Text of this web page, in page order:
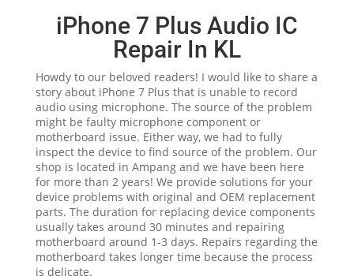
iPhone 7 Plus Audio IC
Repair In KL
Howdy to our beloved readers! I would like to share a
story about iPhone 7 Plus that is unable to record
audio using microphone. The source of the problem
might be faulty microphone component or
motherboard issue. Either way, we had to fully
inspect the device to find source of the problem. Our
shop is located in Ampang and we have been here
for more than 2 years! We provide solutions for your
device problems with original and OEM replacement
parts. The duration for replacing device components
usually takes around 30 minutes and repairing
motherboard around 1-3 days. Repairs regarding the
motherboard takes longer time because the process
is delicate.